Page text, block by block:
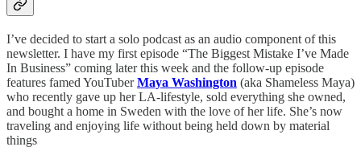
I’ve decided to start a solo podcast as an audio component of this
newsletter. I have my first episode “The Biggest Mistake I’ve Made
In Business” coming later this week and the follow-up episode
features famed YouTuberMaya Washington (aka Shameless Maya)
who recently gave up her LA-lifestyle, sold everything she owned,
and bought a home in Sweden with the love of her life. She’s now
traveling and enjoying life without being held down by material
things